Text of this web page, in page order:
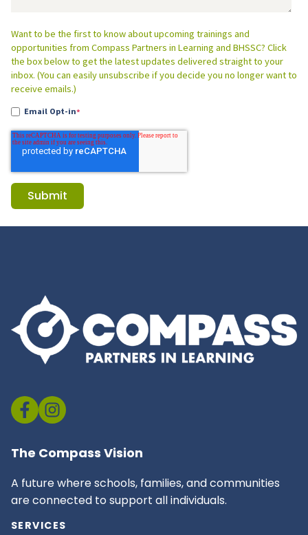
Want to be the first to know about upcoming trainings and
opportunities from Compass Partners in Learning and BHSSC? Click
the box below to get the latest updates delivered straight to your
inbox. (You can easily unsubscribe if you decide you no longer want to
receive emails.)
Email Opt-in*
The Compass Vision
A future where schools, families, and communities
are connected to support all individuals.
SERVICES